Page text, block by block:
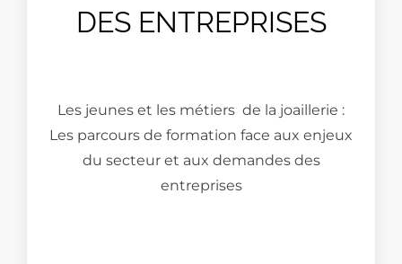
DES ENTREPRISES
Les jeunes et les métiers de la joaillerie :
Les parcours de formation face aux enjeux
du secteur et aux demandes des
entreprises